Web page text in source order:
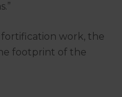
work, the
footprint of the